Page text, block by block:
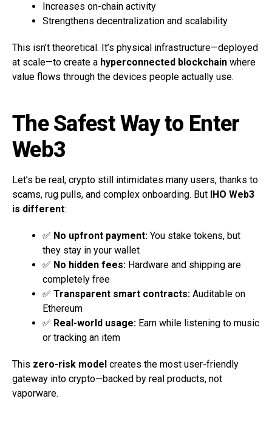
Increases on-chain activity
Strengthens decentralization and scalability
This isn’t theoretical. It’s physical infrastructure—deployed
at scale—to create a hyperconnected blockchain where
value flows through the devices people actually use.
The Safest Way to Enter
Web3
Let’s be real, crypto still intimidates many users, thanks to
scams, rug pulls, and complex onboarding. But IHO Web3
is different:
✅ No upfront payment: You stake tokens, but
they stay in your wallet
✅ No hidden fees: Hardware and shipping are
completely free
✅ Transparent smart contracts: Auditable on
Ethereum
✅ Real-world usage: Earn while listening to music
or tracking an item
This zero-risk model creates the most user-friendly
gateway into crypto—backed by real products, not
vaporware.